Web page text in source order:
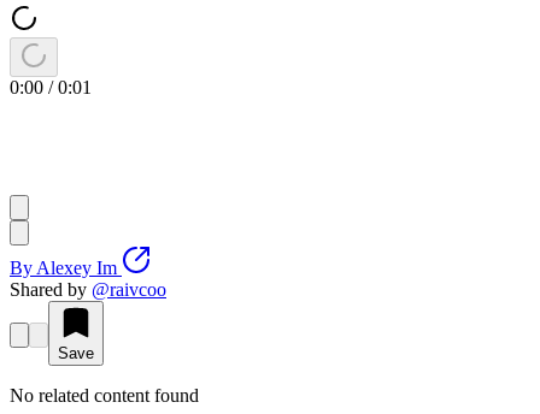
0:00 /0:01
By Alexey Im
Shared by @raivcoo
Save
No related content found